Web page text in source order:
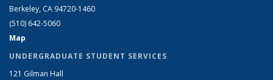
Berkeley, CA 94720-1460
(510) 642-5060
Map
UNDERGRADUATE STUDENT SERVICES
121 Gilman Hall